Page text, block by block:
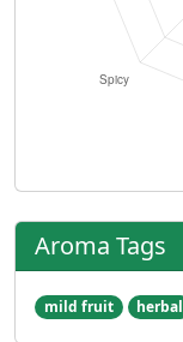
Aroma Tags
mild fruit herbal